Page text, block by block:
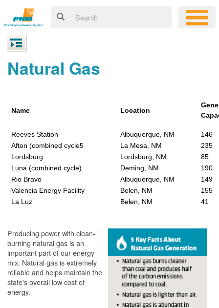
Natural Gas
Name Location
Reeves Station Albuquerque, NM
146
Afton (combined cycle5
La Mesa, NM
235
Lordsburg
Lordsburg, NM
85
Luna (combined cycle)
Deming, NM
190
Rio Bravo
Albuquerque, NM
149
Valencia Energy Facility
Belen, NM
155
La Luz
Belen, NM 41
Producing power with clean-
burning natural gas is an
important part of our energy
mix. Natural gas is extremely
reliable and helps maintain the
state's overall low cost of
energy.